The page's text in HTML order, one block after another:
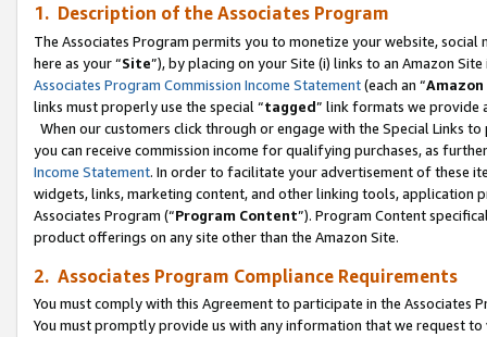
1. Description of the Associates Program
The Associates Program permits you to monetize your website,
here as your “Site”), by placing on your Site (i) links to an Amazon
Associates Program Commission Income Statement(each an “
links must properly use the special “tagged” link formats we provide
When our customers click through or engage with the Special Links
you can receive commission income for qualifying purchases, as
Income Statement. In order to facilitate your advertisement of these
widgets, links, marketing content, and other linking tools, application
Associates Program (“Program Content”). Program Content
product offerings on any site other than the Amazon Site.
2. Associates Program Compliance Requirements
You must comply with this Agreement to participate in the Associates
You must promptly provide us with any information that we request